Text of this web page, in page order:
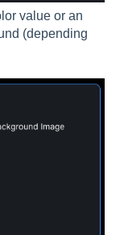
value or an
(depending